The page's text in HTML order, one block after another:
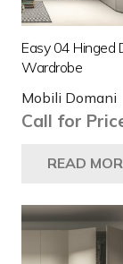
Easy 04 Hinged
Wardrobe
Mobili Domani
Call for
READ